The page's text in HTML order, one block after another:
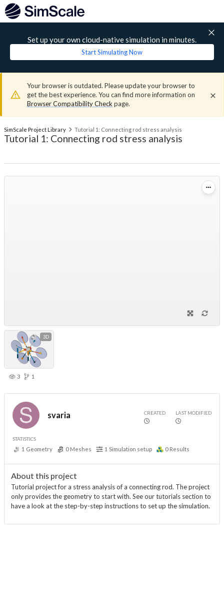
Set up your own cloud-native simulation in minutes.
Start Simulating Now
Your browser is outdated. Please update your browser to
get the best experience. You can find more information on
Browser Compatibility Check page.
SimScale Project Library Tutorial 1: Connecting rod stress analysis
Tutorial 1: Connecting rod stress analysis
3D
3 1
svaria CREATED LAST MODIFIED
STATISTICS
1 Geometry 0 Meshes 1 Simulation setup 0 Results
About this project
Tutorial project for a stress analysis of a connecting rod. The project
only provides the geometry to start with. See our tutorials section to
have a look at the step-by-step instructions to set up the simulation.